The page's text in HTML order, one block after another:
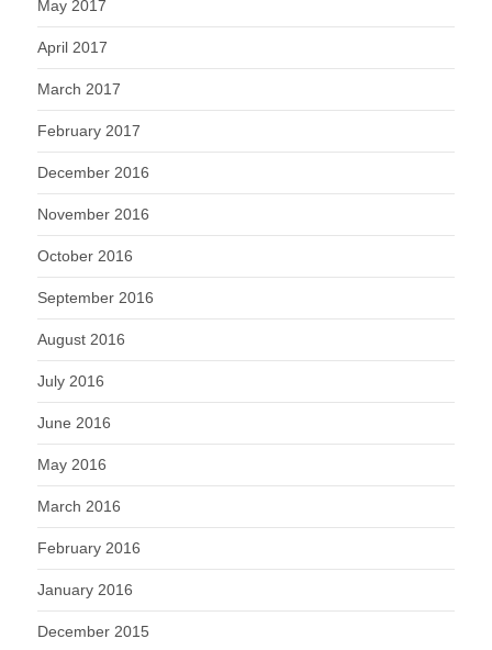
May 2017
April 2017
March 2017
February 2017
December 2016
November 2016
October 2016
September 2016
August 2016
July 2016
June 2016
May 2016
March 2016
February 2016
January 2016
December 2015